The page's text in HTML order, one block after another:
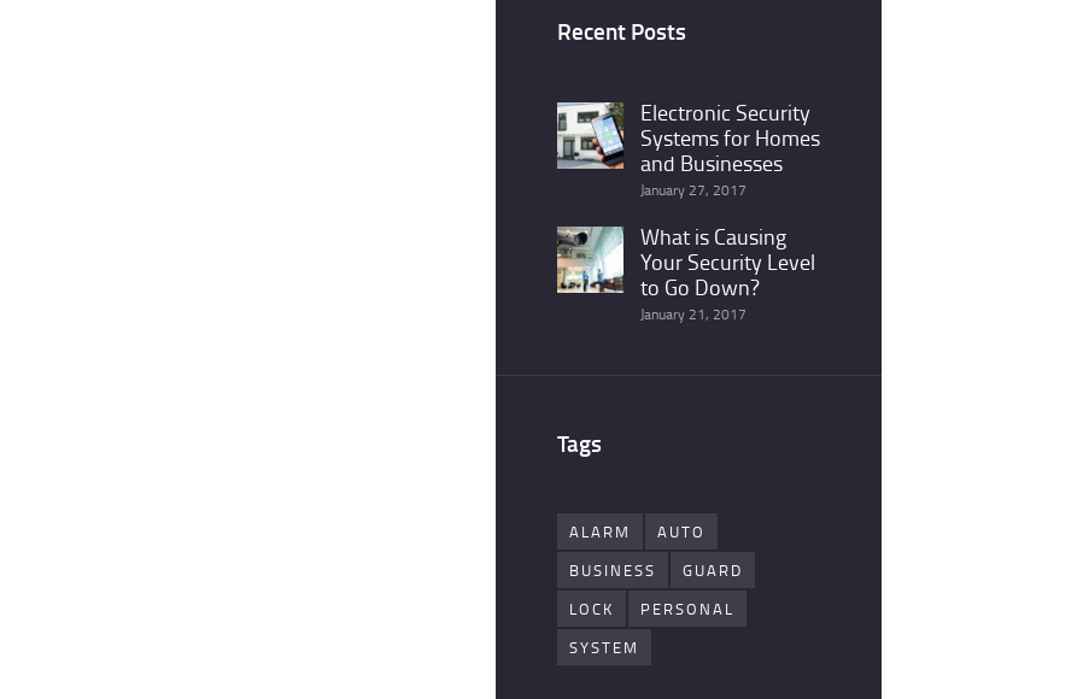
Recent Posts
Electronic Security
Systems for Homes
and Businesses
January 27, 2017
What is Causing
Your Security Level
to Go Down?
January 21, 2017
Tags
ALARM
AUTO
BUSINESS
GUARD
LOCK
PERSONAL
SYSTEM